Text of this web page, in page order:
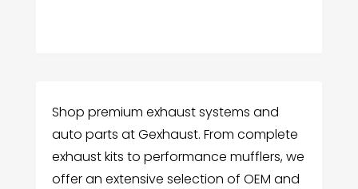
Shop premium exhaust systems and
auto parts at Gexhaust. From complete
exhaust kits to performance mufflers, we
offer an extensive selection of OEM and